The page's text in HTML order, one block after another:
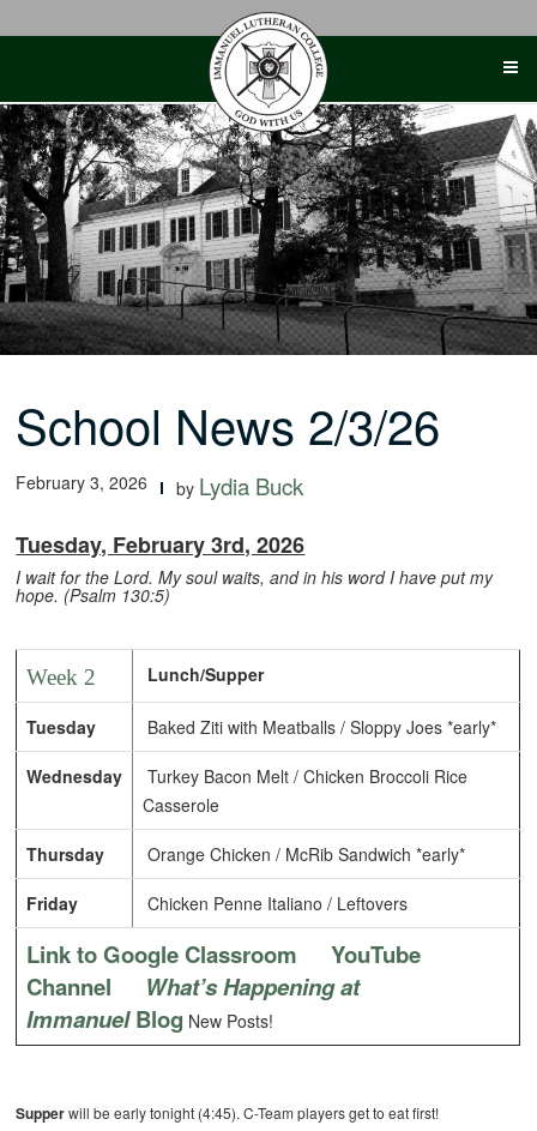
School News 2/3/26
February 3, 2026 by Lydia Buck
Tuesday, February 3rd, 2026
I wait for the Lord. My soul waits, and in his word I have put my
hope. (Psalm 130:5)
Week 2 Lunch/Supper
Tuesday Baked Ziti with Meatballs / Sloppy Joes *early*
Wednesday
Turkey Bacon Melt / Chicken Broccoli Rice
Casserole
Thursday Orange Chicken / McRib Sandwich *early*
Friday Chicken Penne Italiano / Leftovers
Link to Google Classroom
YouTube
Channel
What’s Happening at
ImmanuelBlog New Posts!
Supperwill be early tonight (4:45). C-Team players get to eat first!